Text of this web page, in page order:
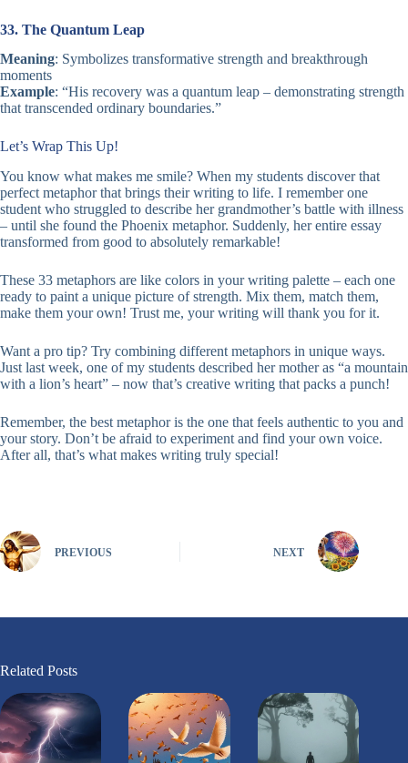
33. The Quantum Leap
Meaning: Symbolizes transformative strength and breakthrough
moments
Example: “His recovery was a quantum leap – demonstrating strength
that transcended ordinary boundaries.”
Let’s Wrap This Up!
You know what makes me smile? When my students discover that
perfect metaphor that brings their writing to life. I remember one
student who struggled to describe her grandmother’s battle with illness
– until she found the Phoenix metaphor. Suddenly, her entire essay
transformed from good to absolutely remarkable!
These 33 metaphors are like colors in your writing palette – each one
ready to paint a unique picture of strength. Mix them, match them,
make them your own! Trust me, your writing will thank you for it.
Want a pro tip? Try combining different metaphors in unique ways.
Just last week, one of my students described her mother as “a mountain
with a lion’s heart” – now that’s creative writing that packs a punch!
Remember, the best metaphor is the one that feels authentic to you and
your story. Don’t be afraid to experiment and find your own voice.
After all, that’s what makes writing truly special!
PREVIOUS NEXT
Related Posts